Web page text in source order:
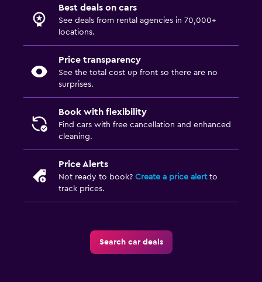
Best deals on cars
See deals from rental agencies in 70,000+
locations.
Price transparency
See the total cost up front so there are no
surprises.
Book with flexibility
Find cars with free cancellation and enhanced
cleaning.
Price Alerts
Not ready to book? Create a price alertto
track prices.
Search car deals